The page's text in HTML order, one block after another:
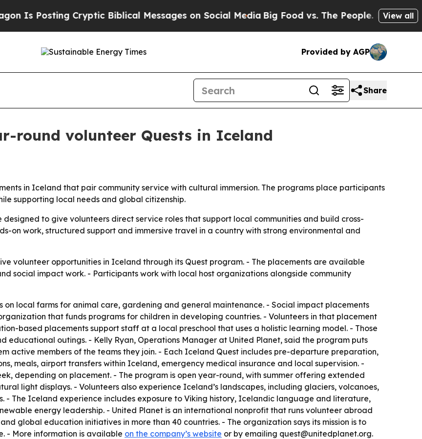
Posting Cryptic Biblical Messages on Social Media Big Food vs. The People. Big Food’sView all
Provided by AGP
Share
round volunteer Quests in Iceland
in Iceland that pair community service with cultural immersion. The programs place participants
supporting local needs and global citizenship.
designed to give volunteers direct service roles that support local communities and build cross-
on work, structured support and immersive travel in a country with strong environmental and
volunteer opportunities in Iceland through its Quest program. - The placements are available
social impact work. - Participants work with local host organizations alongside community
on local farms for animal care, gardening and general maintenance. - Social impact placements
that funds programs for children in developing countries. - Volunteers in that placement
based placements support staff at a local preschool that uses a holistic learning model. - Those
educational outings. - Kelly Ryan, Operations Manager at United Planet, said the program puts
active members of the teams they join. - Each Iceland Quest includes pre-departure preparation,
meals, airport transfers within Iceland, emergency medical insurance and local supervision. -
depending on placement. - The program is open year-round, with summer offering extended
light displays. - Volunteers also experience Iceland’s landscapes, including glaciers, volcanoes,
- The Iceland experience includes exposure to Viking history, Icelandic language and literature,
energy leadership. - United Planet is an international nonprofit that runs volunteer abroad
global education initiatives in more than 40 countries. - The organization says its mission is to
- More information is available on the company’s website or by emailing quest@unitedplanet.org.